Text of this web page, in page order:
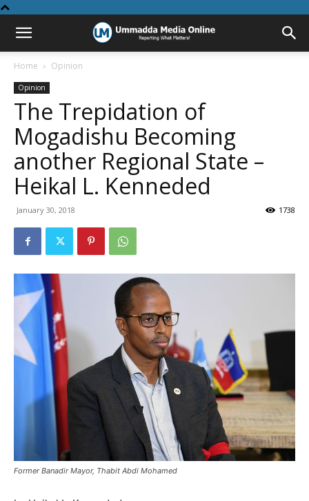
Home Opinion
Opinion
The Trepidation of
Mogadishu Becoming
another Regional State –
Heikal L. Kenneded
January 30, 2018 1738
Former Banadir Mayor, Thabit Abdi Mohamed